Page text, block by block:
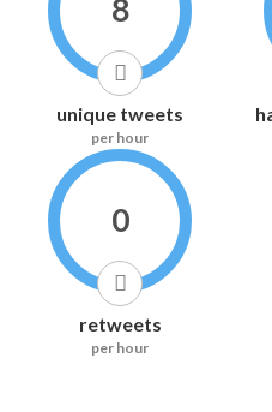
8
unique tweets
per hour
0
retweets
per hour